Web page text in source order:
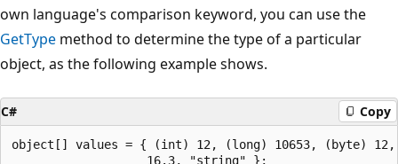
own language's comparison keyword, you can use the
GetType method to determine the type of a particular
object, as the following example shows.
C# Copy
object[] values = { (int) 12, (long) 10653, (byte)
                   16.3, "string" };